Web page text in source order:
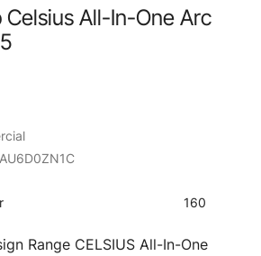
Celsius All-In-One Arc
160
Range CELSIUS All-In-One